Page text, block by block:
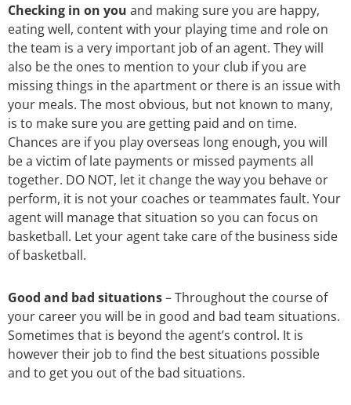
Checking in on you and making sure you are happy,
eating well, content with your playing time and role on
the team is a very important job of an agent. They will
also be the ones to mention to your club if you are
missing things in the apartment or there is an issue with
your meals. The most obvious, but not known to many,
is to make sure you are getting paid and on time.
Chances are if you play overseas long enough, you will
be a victim of late payments or missed payments all
together. DO NOT, let it change the way you behave or
perform, it is not your coaches or teammates fault. Your
agent will manage that situation so you can focus on
basketball. Let your agent take care of the business side
of basketball.
Good and bad situations– Throughout the course of
your career you will be in good and bad team situations.
Sometimes that is beyond the agent’s control. It is
however their job to find the best situations possible
and to get you out of the bad situations.